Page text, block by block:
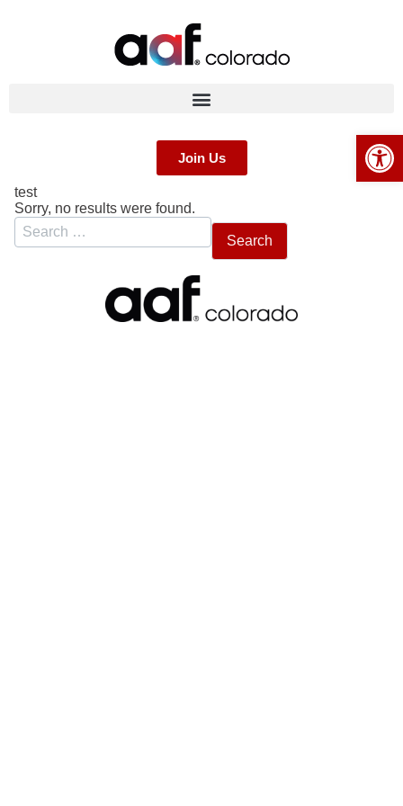
Join Us
test
Sorry, no results were found.